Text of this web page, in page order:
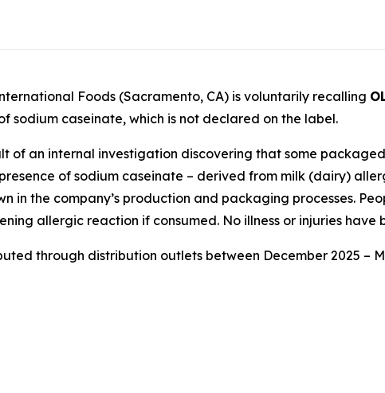
Foods (Sacramento, CA) is voluntarily recalling
sodium caseinate, which is not declared on the label.
of an internal investigation discovering that some
of sodium caseinate – derived from milk (dairy)
in the company’s production and packaging processes.
allergic reaction if consumed. No illness or injuries
through distribution outlets between December 2025 –